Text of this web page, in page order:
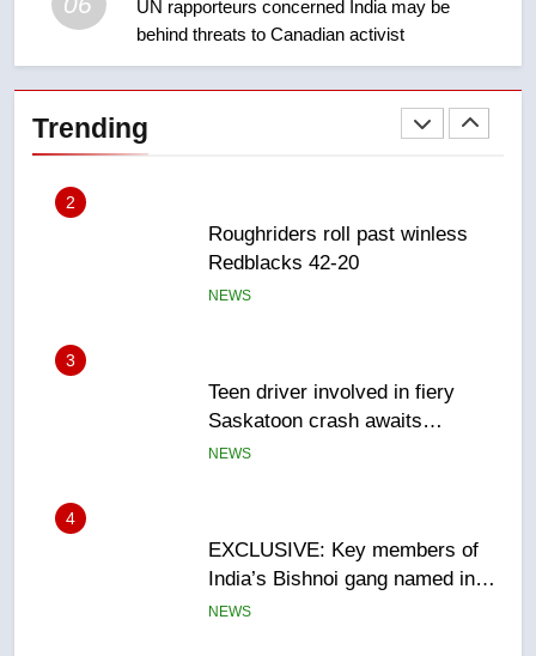
UN rapporteurs concerned India may be
behind threats to Canadian activist
Trending
3
Teen driver involved in fiery
Saskatoon crash awaits
sentencing – Saskatoon
NEWS
4
EXCLUSIVE: Key members of
India’s Bishnoi gang named in
Canadian intelligence report
NEWS
5
Esteemed journalist Lloyd
Robertson dies at 92 – National
NEWS